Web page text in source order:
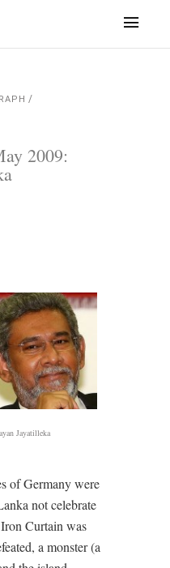
2009:
Jayatilleka
of Germany were
not celebrate
Iron Curtain was
a monster (a